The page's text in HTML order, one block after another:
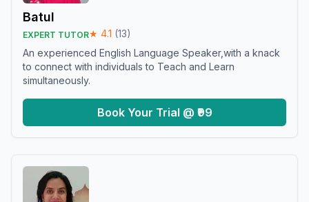
Batul
EXPERT TUTOR★ 4.1 (13)
An experienced English Language Speaker,with a knack
to connect with individuals to Teach and Learn
simultaneously.
Book Your Trial @ ₹99